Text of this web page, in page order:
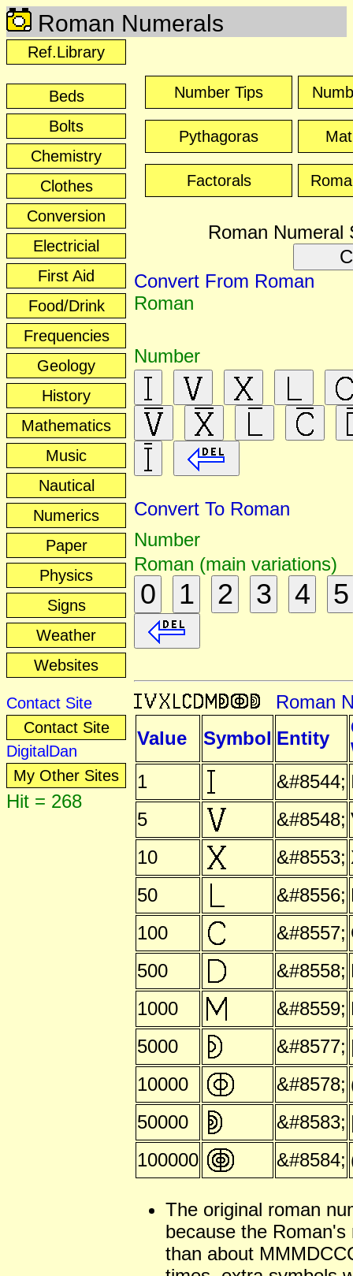
Roman Numerals
Ref.Library
Beds
Bolts
Chemistry
Clothes
Conversion
Electricial
First Aid
Food/Drink
Frequencies
Geology
History
Mathematics
Music
Nautical
Numerics
Paper
Physics
Signs
Weather
Websites
Contact Site
Contact Site
DigitalDan
My Other Sites
Hit = 268
Number Tips
Pythagoras
Factorals
Roman
Convert From Roman
Roman
Number
Convert To Roman
Number
Roman (main variations)
0 1 2 3 4 5
Roman
Value
Symbol Entity
1
&#8544;
5
&#8548;
10
&#8553;
50
&#8556;
100
&#8557;
500
&#8558;
1000
&#8559;
5000
&#8577;
10000
&#8578;
50000
&#8583;
100000
&#8584;
The original roman
because the
than about